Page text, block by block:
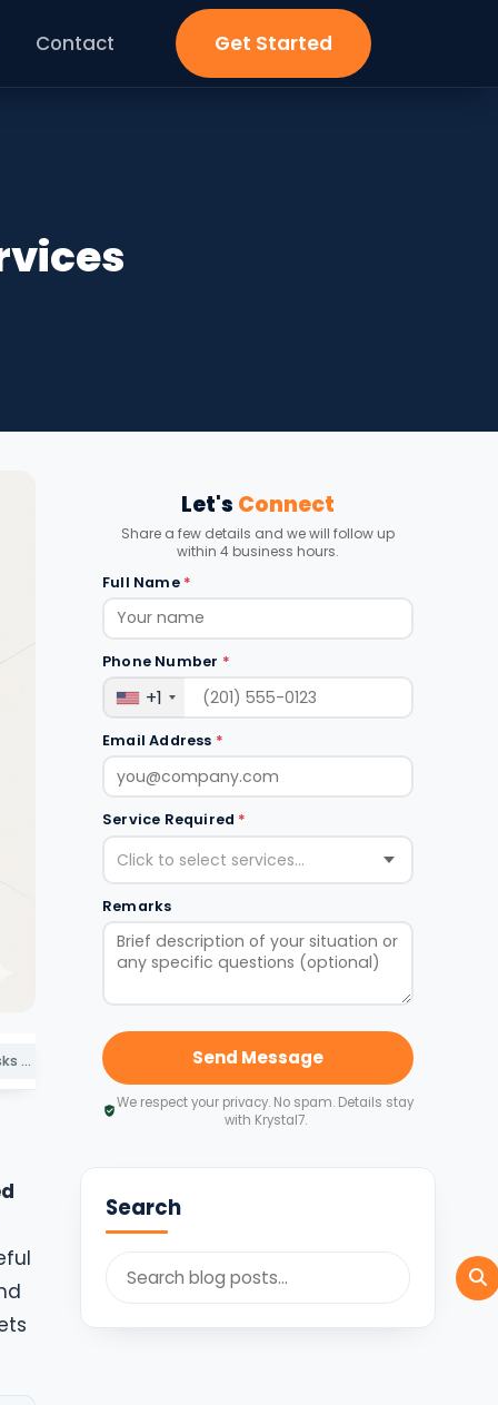
Contact Get Started
The Compliance Risks of Choosing the Wrong Registration Service Why Founders Choose Krystal7
Let's Connect
Share a few details and we will follow up
within 4 business hours.
Full Name *
Phone Number *
+1
Email Address *
Service Required *
Click to select services...
Remarks
Send Message
We respect your privacy. No spam. Details stay
with Krystal7.
Search